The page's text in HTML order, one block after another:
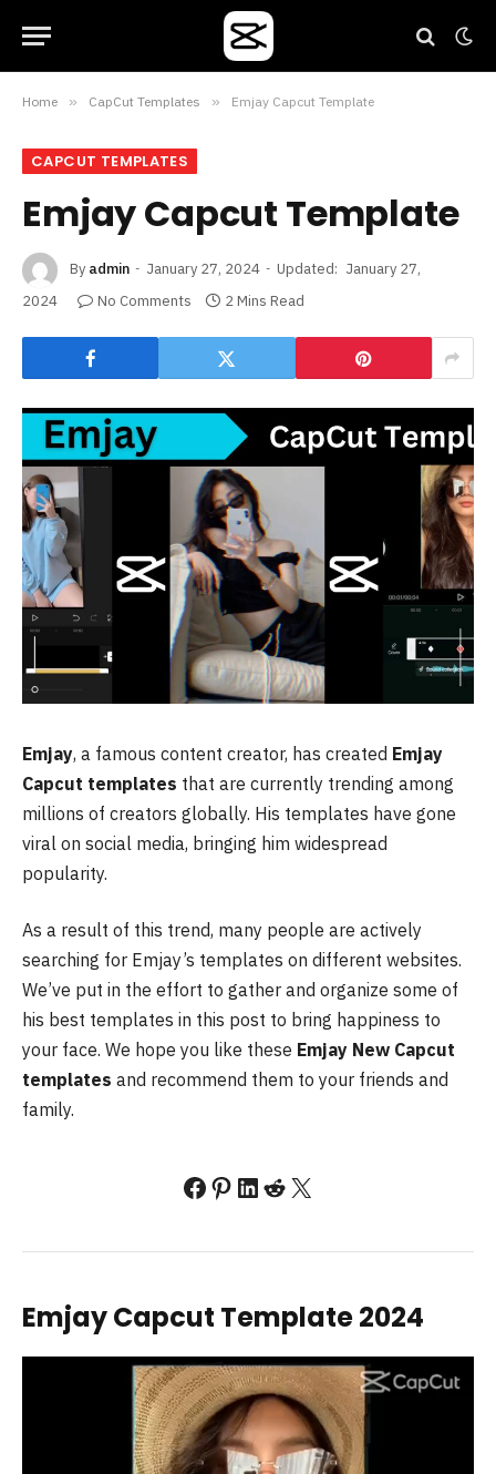
Home » CapCut Templates » Emjay Capcut Template
CAPCUT TEMPLATES
Emjay Capcut Template
By admin January 27, 2024 Updated: January 27,
2024
No Comments 2 Mins Read
Emjay, a famous content creator, has created Emjay
Capcut templates that are currently trending among
millions of creators globally. His templates have gone
viral on social media, bringing him widespread
popularity.
As a result of this trend, many people are actively
searching for Emjay’s templates on different websites.
We’ve put in the effort to gather and organize some of
his best templates in this post to bring happiness to
your face. We hope you like these Emjay New Capcut
templates and recommend them to your friends and
family.
Facebook
Pinterest
LinkedIn
Reddit
X
Emjay Capcut Template 2024